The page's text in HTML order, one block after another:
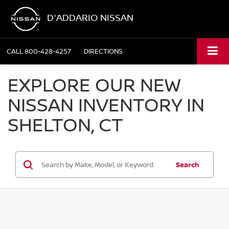
D'ADDARIO NISSAN
CALL800-428-4257 DIRECTIONS
EXPLORE OUR NEW
NISSAN INVENTORY IN
SHELTON, CT
Search